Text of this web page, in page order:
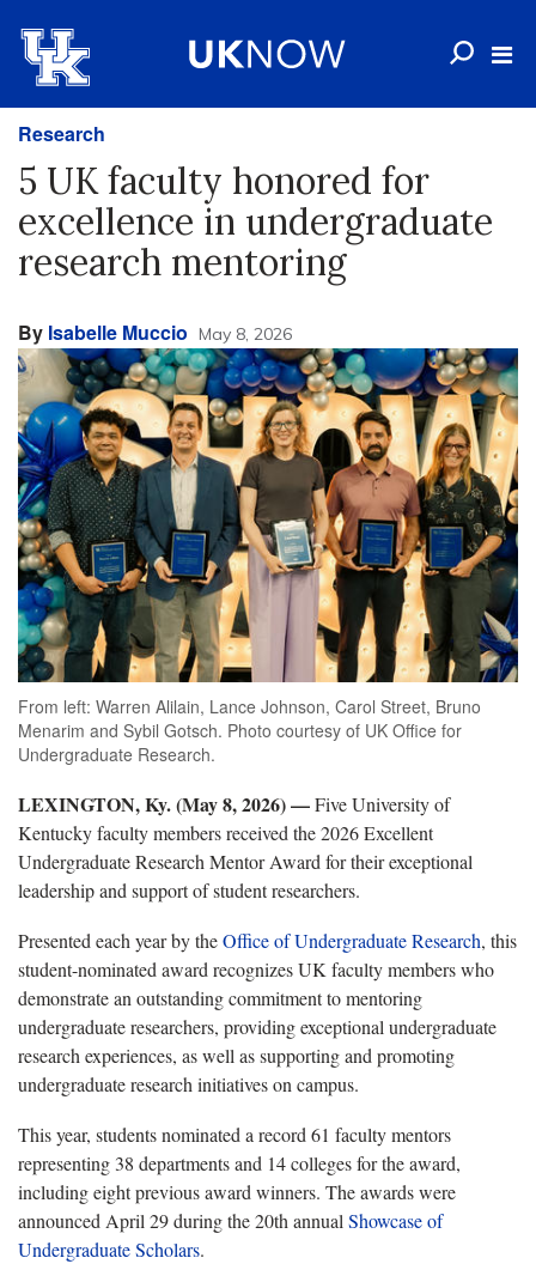
Research
5 UK faculty honored for
excellence in undergraduate
research mentoring
By Isabelle Muccio May 8, 2026
From left: Warren Alilain, Lance Johnson, Carol Street, Bruno
Menarim and Sybil Gotsch. Photo courtesy of UK Office for
Undergraduate Research.
LEXINGTON, Ky. (May 8, 2026) —Five University of
Kentucky faculty members received the 2026 Excellent
Undergraduate Research Mentor Award for their exceptional
leadership and support of student researchers.
Presented each year by theOffice of Undergraduate Research, this
student-nominated award recognizes UK faculty members who
demonstrate an outstanding commitment to mentoring
undergraduate researchers, providing exceptional undergraduate
research experiences, as well as supporting and promoting
undergraduate research initiatives on campus.
This year, students nominated a record 61 faculty mentors
representing 38 departments and 14 colleges for the award,
including eight previous award winners. The awards were
announced April 29 during the 20th annual Showcase of
Undergraduate Scholars.